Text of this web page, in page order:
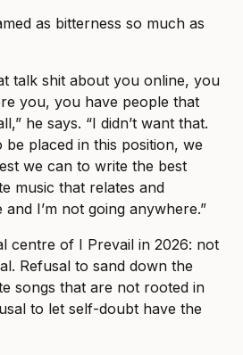
as bitterness so much as
talk shit about you online, you
you, you have people that
he says. “I didn’t want that.
placed in this position, we
we can to write the best
music that relates and
I’m not going anywhere.”
centre of I Prevail in 2026: not
Refusal to sand down the
songs that are not rooted in
to let self-doubt have the